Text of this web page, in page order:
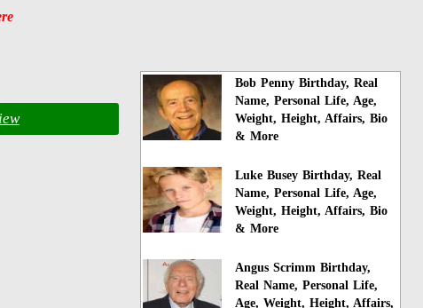
Bob Penny Birthday, Real
Name, Personal Life, Age,
Weight, Height, Affairs, Bio
& More
Luke Busey Birthday, Real
Name, Personal Life, Age,
Weight, Height, Affairs, Bio
& More
Angus Scrimm Birthday,
Real Name, Personal Life,
Age, Weight, Height, Affairs,